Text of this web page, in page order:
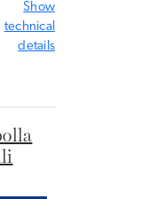
Show
technical
details